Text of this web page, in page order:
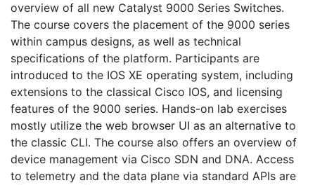
overview of all new Catalyst 9000 Series Switches.
The course covers the placement of the 9000 series
within campus designs, as well as technical
specifications of the platform. Participants are
introduced to the IOS XE operating system, including
extensions to the classical Cisco IOS, and licensing
features of the 9000 series. Hands-on lab exercises
mostly utilize the web browser UI as an alternative to
the classic CLI. The course also offers an overview of
device management via Cisco SDN and DNA. Access
to telemetry and the data plane via standard APIs are